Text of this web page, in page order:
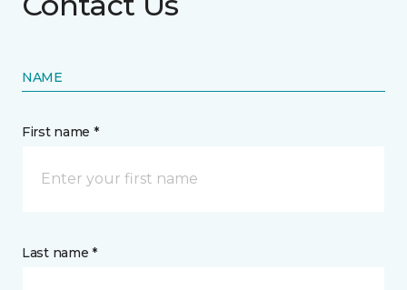
NAME
First name *
Last name *